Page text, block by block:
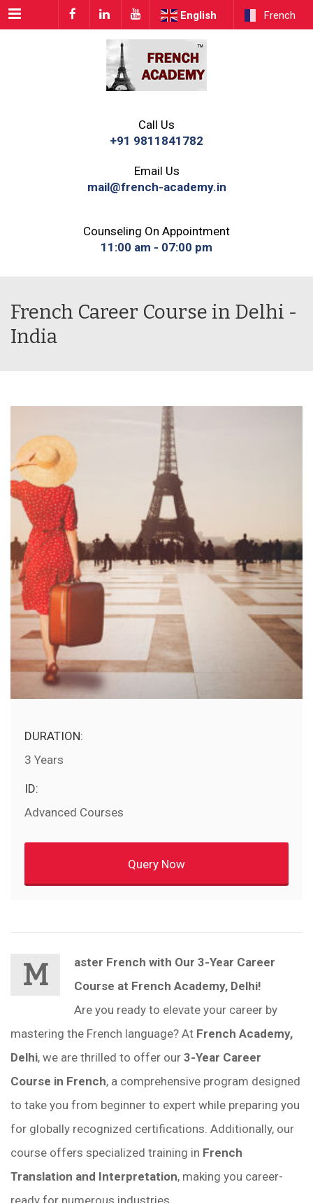
Menu English French
Call Us
+91 9811841782
Email Us
mail@french-academy.in
Counseling On Appointment
11:00 am - 07:00 pm
French Career Course in Delhi -
India
DURATION:
3 Years
ID:
Advanced Courses
Query Now
M
aster French with Our 3-Year Career
Course at French Academy, Delhi!
Are you ready to elevate your career by
mastering the French language? At French Academy,
Delhi, we are thrilled to offer our 3-Year Career
Course in French, a comprehensive program designed
to take you from beginner to expert while preparing you
for globally recognized certifications. Additionally, our
course offers specialized training in French
Translation and Interpretation, making you career-
ready for numerous industries.